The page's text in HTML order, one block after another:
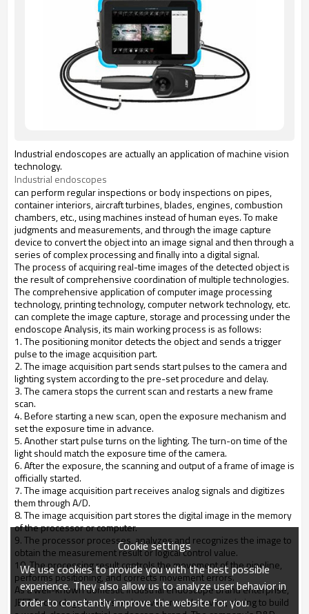
Industrial endoscopes are actually an application of machine vision
technology.
Industrial endoscopes
can perform regular inspections or body inspections on pipes,
container interiors, aircraft turbines, blades, engines, combustion
chambers, etc., using machines instead of human eyes. To make
judgments and measurements, and through the image capture
device to convert the object into an image signal and then through a
series of complex processing and finally into a digital signal.
The process of acquiring real-time images of the detected object is
the result of comprehensive coordination of multiple technologies.
The comprehensive application of computer image processing
technology, printing technology, computer network technology, etc.
can complete the image capture, storage and processing under the
endoscope Analysis, its main working process is as follows:
1. The positioning monitor detects the object and sends a trigger
pulse to the image acquisition part.
2. The image acquisition part sends start pulses to the camera and
lighting system according to the pre-set procedure and delay.
3. The camera stops the current scan and restarts a new frame
scan.
4. Before starting a new scan, open the exposure mechanism and
set the exposure time in advance.
5. Another start pulse turns on the lighting. The turn-on time of the
light should match the exposure time of the camera.
6. After the exposure, the scanning and output of a frame of image is
officially started.
7. The image acquisition part receives analog signals and digitizes
them through A/D.
8. The image acquisition part stores the digital image in the memory
of the processor or computer.
9. The processor processes, analyzes and recognizes the image to
obtain the measurement result or logical control value.
10. The processing result controls the movement of the pipeline,
performs positioning, and corrects movement errors.
As a well-known domestic industrial endoscope brand enterprise,
JEET Technology focuses on innovation and service, aiming to build
Cookie settings
We use cookies to provide you with the best possible
experience. They also allow us to analyze user behavior in
order to constantly improve the website for you.